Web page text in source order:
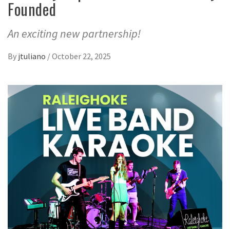
Founded
An exciting new partnership!
By jtuliano /October 22, 2025